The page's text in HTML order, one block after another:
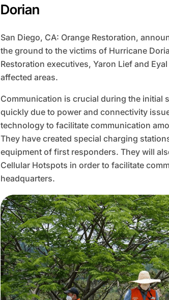
Dorian
San Diego, CA: Orange Restoration,
the ground to the victims of Hurricane
Restoration executives, Yaron Lief and
affected areas.
Communication is crucial during the initial
quickly due to power and connectivity
technology to facilitate communication
They have created special charging
equipment of first responders. They will
Cellular Hotspots in order to facilitate
headquarters.